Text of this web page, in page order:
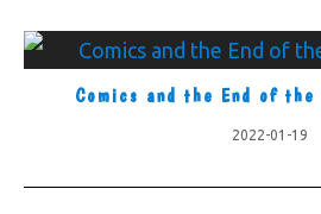
Comics and the End of
2022-01-19